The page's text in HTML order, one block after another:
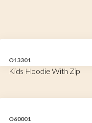
O13301
Kids Hoodie With Zip
O60001